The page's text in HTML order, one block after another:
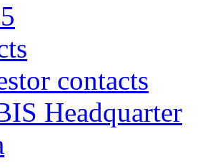
contacts
Headquarter